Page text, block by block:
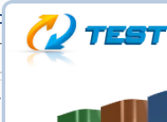
will improve your knowledge
For This